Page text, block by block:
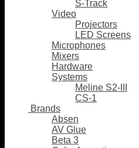
S-Track
Video
Projectors
LED Screens
Microphones
Mixers
Hardware
Systems
Meline S2-III
CS-1
Brands
Absen
AV Glue
Beta 3